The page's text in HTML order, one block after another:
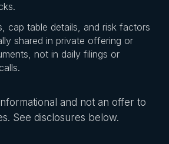
cap table details, and risk factors
shared in private offering or
not in daily filings or
and not an offer to
See disclosures below.